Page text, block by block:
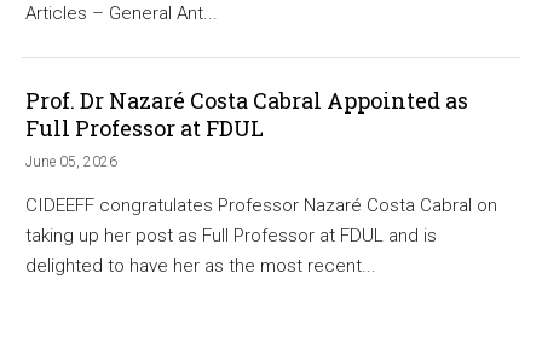
Articles – General Ant...
Prof. Dr Nazaré Costa Cabral Appointed as
Full Professor at FDUL
June 05, 2026
CIDEEFF congratulates Professor Nazaré Costa Cabral on
taking up her post as Full Professor at FDUL and is
delighted to have her as the most recent...